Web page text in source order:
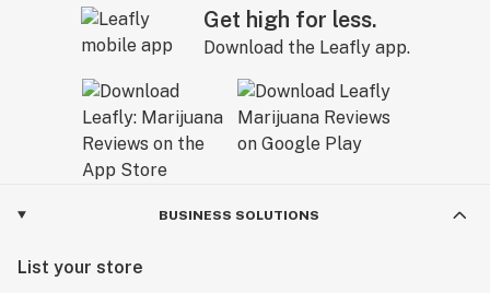
Get high for less.
Download the Leafly app.
BUSINESS SOLUTIONS
List your store